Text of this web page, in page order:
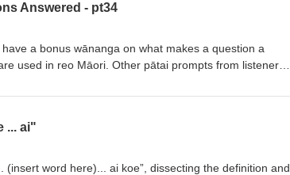
Answered - pt34
a bonus wānanga on what makes a question a
used in reo Māori. Other pātai prompts from listeners
... ai"
word here)... ai koe”, dissecting the definition and